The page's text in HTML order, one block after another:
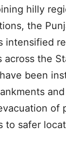
hilly
the
intensified
across the
been
of
to safer